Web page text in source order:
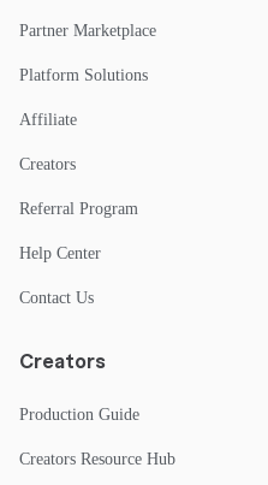
Partner Marketplace
Platform Solutions
Affiliate
Creators
Referral Program
Help Center
Contact Us
Creators
Production Guide
Creators Resource Hub